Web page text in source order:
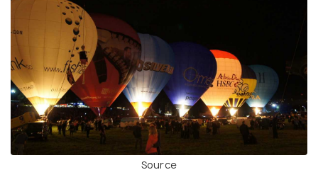
Source